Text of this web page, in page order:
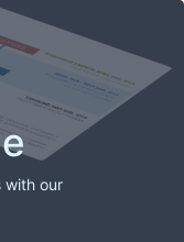
with our